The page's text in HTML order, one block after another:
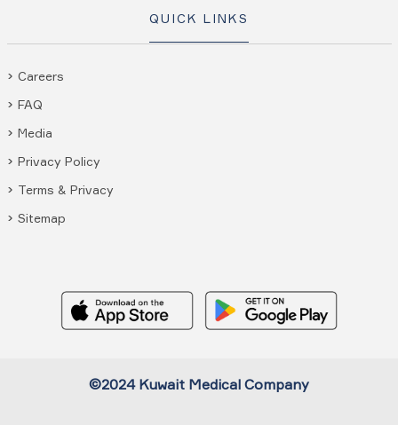
QUICK LINKS
Careers
FAQ
Media
Privacy Policy
Terms & Privacy
Sitemap
©2024 Kuwait Medical Company